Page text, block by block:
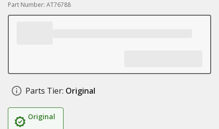
Part Number: AT76788
Parts Tier: Original
Original